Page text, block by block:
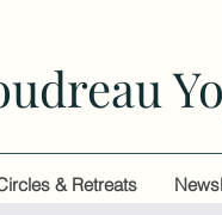
& Retreats